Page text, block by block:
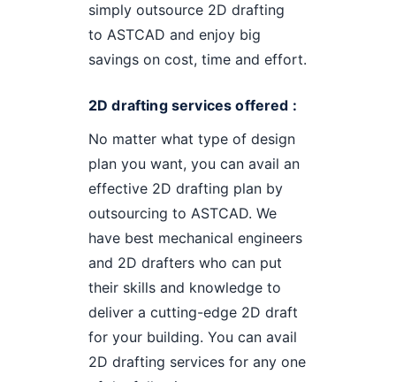
simply outsource 2D drafting
to ASTCAD and enjoy big
savings on cost, time and effort.
2D drafting services offered :
No matter what type of design
plan you want, you can avail an
effective 2D drafting plan by
outsourcing to ASTCAD. We
have best mechanical engineers
and 2D drafters who can put
their skills and knowledge to
deliver a cutting-edge 2D draft
for your building. You can avail
2D drafting services for any one